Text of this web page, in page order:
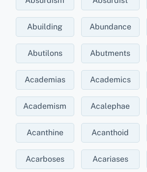
Abuilding Abundance
Abutilons Abutments
Academias Academics
Academism Acalephae
Acanthine Acanthoid
Acarboses Acariases